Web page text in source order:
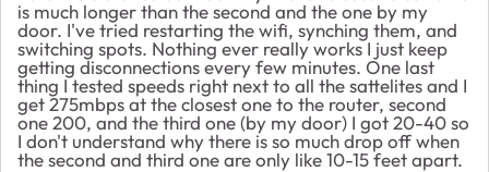
is much longer than the second and the one by my
door. I've tried restarting the wifi, synching them, and
switching spots. Nothing ever really works I just keep
getting disconnections every few minutes. One last
thing I tested speeds right next to all the sattelites and I
get 275mbps at the closest one to the router, second
one 200, and the third one (by my door) I got 20-40 so
I don't understand why there is so much drop off when
the second and third one are only like 10-15 feet apart.